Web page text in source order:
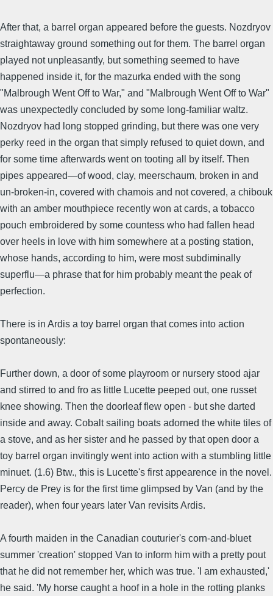
After that, a barrel organ appeared before the guests. Nozdryov
straightaway ground something out for them. The barrel organ
played not unpleasantly, but something seemed to have
happened inside it, for the mazurka ended with the song
"Malbrough Went Off to War," and "Malbrough Went Off to War"
was unexpectedly concluded by some long-familiar waltz.
Nozdryov had long stopped grinding, but there was one very
perky reed in the organ that simply refused to quiet down, and
for some time afterwards went on tooting all by itself. Then
pipes appeared—of wood, clay, meerschaum, broken in and
un-broken-in, covered with chamois and not covered, a chibouk
with an amber mouthpiece recently won at cards, a tobacco
pouch embroidered by some countess who had fallen head
over heels in love with him somewhere at a posting station,
whose hands, according to him, were most subdiminally
superflu—a phrase that for him probably meant the peak of
perfection.
There is in Ardis a toy barrel organ that comes into action
spontaneously:
Further down, a door of some playroom or nursery stood ajar
and stirred to and fro as little Lucette peeped out, one russet
knee showing. Then the doorleaf flew open - but she darted
inside and away. Cobalt sailing boats adorned the white tiles of
a stove, and as her sister and he passed by that open door a
toy barrel organ invitingly went into action with a stumbling little
minuet. (1.6) Btw., this is Lucette's first appearence in the novel.
Percy de Prey is for the first time glimpsed by Van (and by the
reader), when four years later Van revisits Ardis.
A fourth maiden in the Canadian couturier's corn-and-bluet
summer 'creation' stopped Van to inform him with a pretty pout
that he did not remember her, which was true. 'I am exhausted,'
he said. 'My horse caught a hoof in a hole in the rotting planks